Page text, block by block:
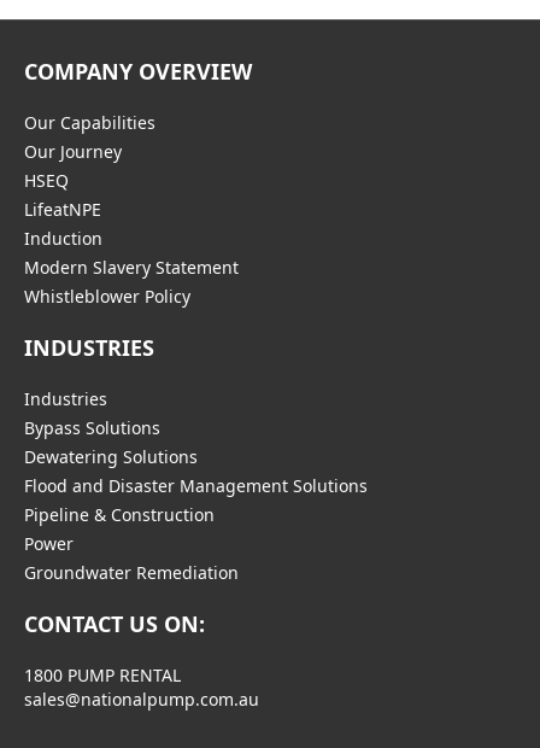
COMPANY OVERVIEW
Our Capabilities
Our Journey
HSEQ
LifeatNPE
Induction
Modern Slavery Statement
Whistleblower Policy
INDUSTRIES
Industries
Bypass Solutions
Dewatering Solutions
Flood and Disaster Management Solutions
Pipeline & Construction
Power
Groundwater Remediation
CONTACT US ON:
1800 PUMP RENTAL
sales@nationalpump.com.au